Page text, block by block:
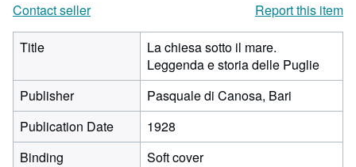
Contact seller
Report this item
Title
La chiesa sotto il mare.
Leggenda e storia delle Puglie
Publisher
Pasquale di Canosa, Bari
Publication Date
1928
Binding
Soft cover